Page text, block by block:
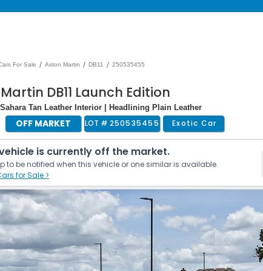
For Sale / Aston Martin / DB11 / 250535455
DB11 Launch Edition
Tan Leather Interior | Headlining Plain Leather
OFF MARKET LOT # 250535455 Exotic Car
is currently off the market.
to be notified when this vehicle or one similar is available.
for Sale >